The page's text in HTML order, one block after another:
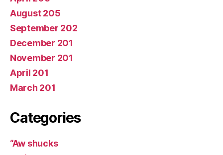
August 205
September 202
December 201
November 201
April 201
March 201
Categories
“Aw shucks